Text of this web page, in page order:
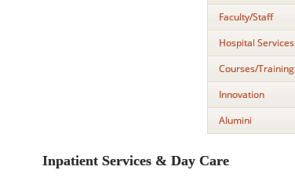
Faculty/Staff
Hospital Services
Courses/Training
Innovation
Alumini
Inpatient Services & Day Care